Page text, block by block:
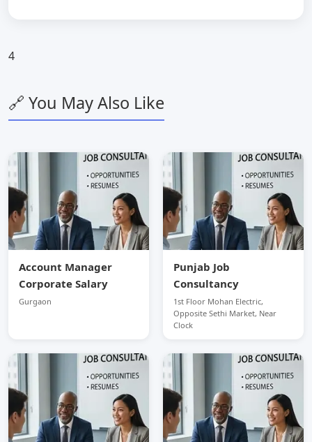
4
🔗 You May Also Like
Account Manager
Corporate Salary
Gurgaon
Punjab Job
Consultancy
1st Floor Mohan Electric,
Opposite Sethi Market, Near
Clock